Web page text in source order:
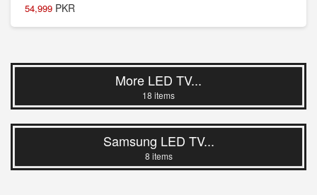
54,999 PKR
More LED TV...
18 items
Samsung LED TV...
8 items